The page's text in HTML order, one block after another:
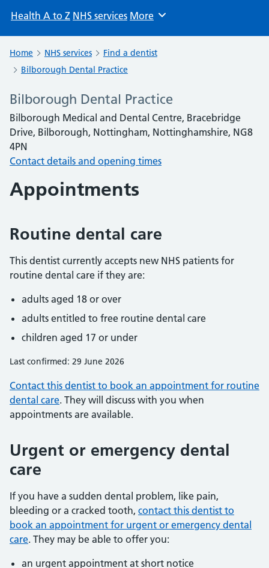
Health A to Z NHS services Browse
More
Home NHS services
Find a dentist
Bilborough Dental Practice
Bilborough Dental Practice
Bilborough Medical and Dental Centre, Bracebridge
Drive, Bilborough, Nottingham, Nottinghamshire, NG8
4PN
Contact details and opening times
Appointments
Routine dental care
This dentist currently accepts new NHS patients for
routine dental care if they are:
adults aged 18 or over
adults entitled to free routine dental care
children aged 17 or under
Last confirmed: 29 June 2026
Contact this dentist to book an appointment for routine
dental care. They will discuss with you when
appointments are available.
Urgent or emergency dental
care
If you have a sudden dental problem, like pain,
bleeding or a cracked tooth, contact this dentist to
book an appointment for urgent or emergency dental
care. They may be able to offer you:
an urgent appointment at short notice